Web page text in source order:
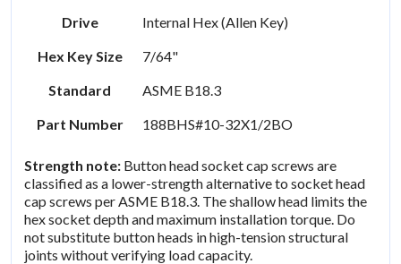
Drive
Internal Hex (Allen Key)
Hex Key Size
7/64"
Standard
ASME B18.3
Part Number
188BHS#10-32X1/2BO
Strength note: Button head socket cap screws are
classified as a lower-strength alternative to socket head
cap screws per ASME B18.3. The shallow head limits the
hex socket depth and maximum installation torque. Do
not substitute button heads in high-tension structural
joints without verifying load capacity.